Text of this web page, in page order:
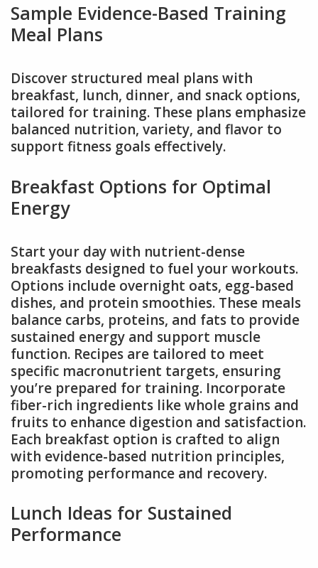
Sample Evidence-Based Training
Meal Plans
Discover structured meal plans with
breakfast, lunch, dinner, and snack options,
tailored for training. These plans emphasize
balanced nutrition, variety, and flavor to
support fitness goals effectively.
Breakfast Options for Optimal
Energy
Start your day with nutrient-dense
breakfasts designed to fuel your workouts.
Options include overnight oats, egg-based
dishes, and protein smoothies. These meals
balance carbs, proteins, and fats to provide
sustained energy and support muscle
function. Recipes are tailored to meet
specific macronutrient targets, ensuring
you’re prepared for training. Incorporate
fiber-rich ingredients like whole grains and
fruits to enhance digestion and satisfaction.
Each breakfast option is crafted to align
with evidence-based nutrition principles,
promoting performance and recovery.
Lunch Ideas for Sustained
Performance